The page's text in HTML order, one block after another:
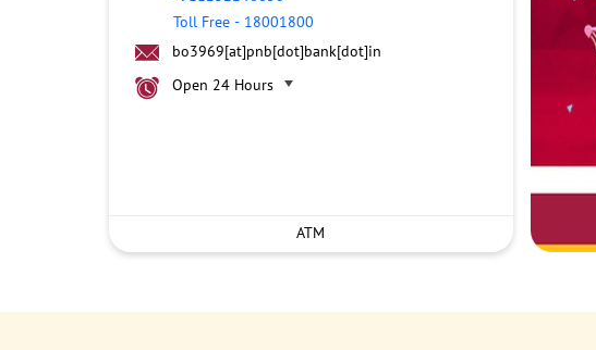
Toll Free - 18001800
bo3969[at]pnb[dot]bank[dot]in
Open 24 Hours
ATM